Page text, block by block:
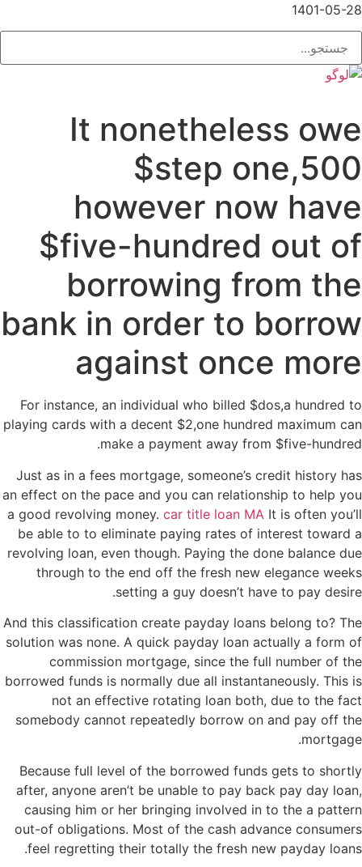
1401-05-28
It nonetheless owe
$step one,500
however now have
$five-hundred out of
borrowing from the
bank in order to borrow
against once more
For instance, an individual who billed $dos,a hundred to
playing cards with a decent $2,one hundred maximum can
make a payment away from $five-hundred.
Just as in a fees mortgage, someone’s credit history has
an effect on the pace and you can relationship to help you
a good revolving money. car title loan MA It is often you’ll
be able to to eliminate paying rates of interest toward a
revolving loan, even though. Paying the done balance due
through to the end off the fresh new elegance weeks
setting a guy doesn’t have to pay desire.
And this classification create payday loans belong to? The
solution was none. A quick payday loan actually a form of
commission mortgage, since the full number of the
borrowed funds is normally due all instantaneously. This is
not an effective rotating loan both, due to the fact
somebody cannot repeatedly borrow on and pay off the
mortgage.
Because full level of the borrowed funds gets to shortly
after, anyone aren’t be unable to pay back pay day loan,
causing him or her bringing involved in to the a pattern
out-of obligations. Most of the cash advance consumers
feel regretting their totally the fresh new payday loans.